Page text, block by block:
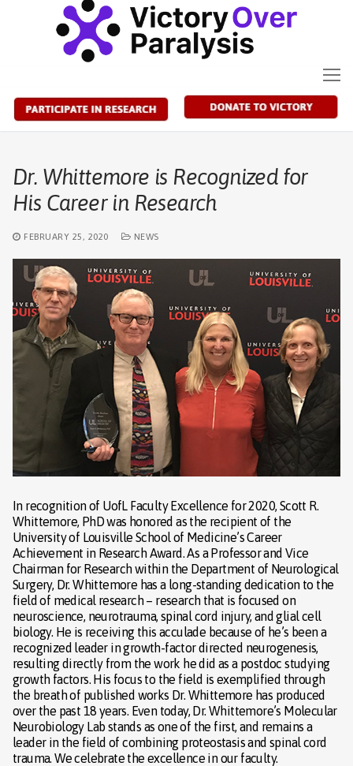
Dr. Whittemore is Recognized for
His Career in Research
FEBRUARY 25, 2020 NEWS
In recognition of UofL Faculty Excellence for 2020, Scott R.
Whittemore, PhD was honored as the recipient of the
University of Louisville School of Medicine’s Career
Achievement in Research Award. As a Professor and Vice
Chairman for Research within the Department of Neurological
Surgery, Dr. Whittemore has a long-standing dedication to the
field of medical research – research that is focused on
neuroscience, neurotrauma, spinal cord injury, and glial cell
biology. He is receiving this acculade because of he’s been a
recognized leader in growth-factor directed neurogenesis,
resulting directly from the work he did as a postdoc studying
growth factors. His focus to the field is exemplified through
the breath of published works Dr. Whittemore has produced
over the past 18 years. Even today, Dr. Whittemore’s Molecular
Neurobiology Lab stands as one of the first, and remains a
leader in the field of combining proteostasis and spinal cord
trauma. We celebrate the excellence in our faculty.